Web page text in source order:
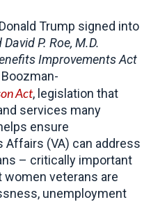
Trump signed into
P. Roe, M.D.
Improvements Act
Act, legislation that
services many
ensure
(VA) can address
– critically important
veterans are
unemployment